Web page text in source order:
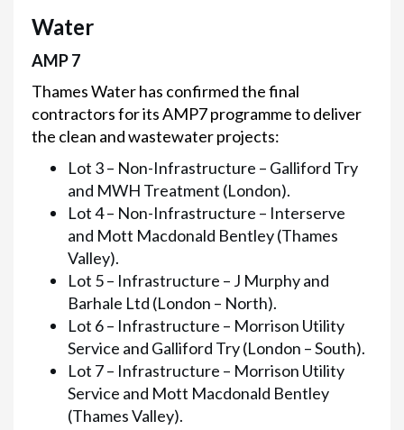
Water
AMP 7
Thames Water has confirmed the final
contractors for its AMP7 programme to deliver
the clean and wastewater projects:
Lot 3 – Non-Infrastructure – Galliford Try
and MWH Treatment (London).
Lot 4 – Non-Infrastructure – Interserve
and Mott Macdonald Bentley (Thames
Valley).
Lot 5 – Infrastructure – J Murphy and
Barhale Ltd (London – North).
Lot 6 – Infrastructure – Morrison Utility
Service and Galliford Try (London – South).
Lot 7 – Infrastructure – Morrison Utility
Service and Mott Macdonald Bentley
(Thames Valley).